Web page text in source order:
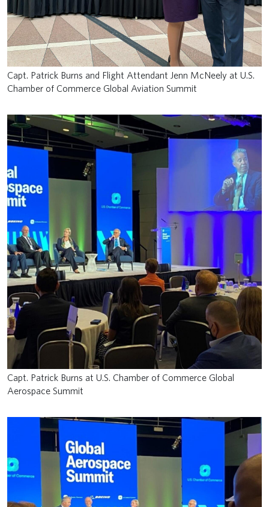
Capt. Patrick Burns and Flight Attendant Jenn McNeely at U.S.
Chamber of Commerce Global Aviation Summit
Capt. Patrick Burns at U.S. Chamber of Commerce Global
Aerospace Summit